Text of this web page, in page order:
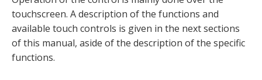
touchscreen. A description of the functions and
available touch controls is given in the next sections
of this manual, aside of the description of the specific
functions.